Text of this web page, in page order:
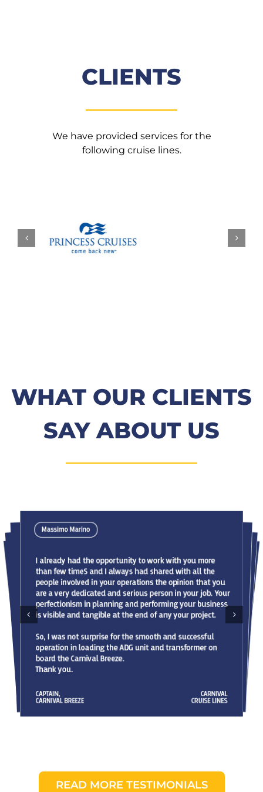
CLIENTS
We have provided services for the
following cruise lines.
WHAT OUR CLIENTS
SAY ABOUT US
READ MORE TESTIMONIALS